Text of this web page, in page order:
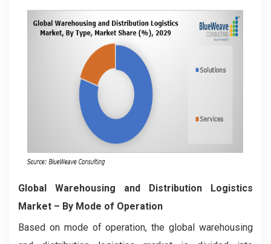
Global Warehousing and Distribution Logistics
Market – By Mode of Operation
Based on mode of operation, the global warehousing